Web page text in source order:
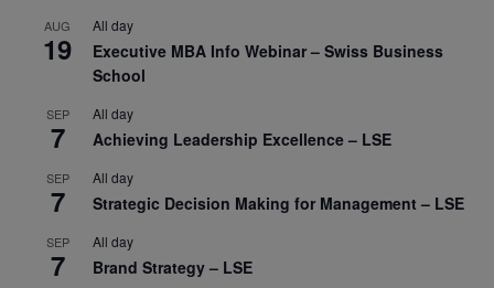
AUG
19
All day
Executive MBA Info Webinar – Swiss Business
School
SEP
7
All day
Achieving Leadership Excellence – LSE
SEP
7
All day
Strategic Decision Making for Management – LSE
SEP
7
All day
Brand Strategy – LSE